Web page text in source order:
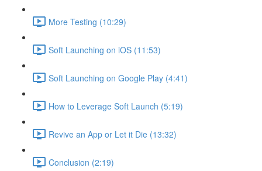
More Testing (10:29)
Soft Launching on iOS (11:53)
Soft Launching on Google Play (4:41)
How to Leverage Soft Launch (5:19)
Revive an App or Let it Die (13:32)
Conclusion (2:19)